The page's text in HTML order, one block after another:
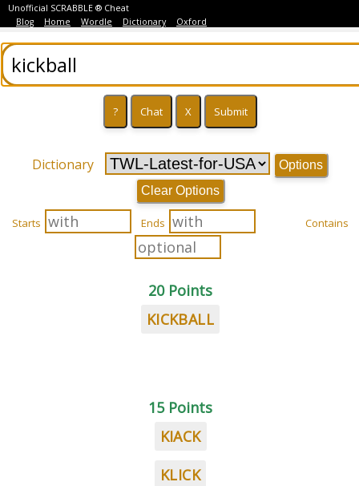
Unofficial SCRABBLE ® Cheat
Blog
Home Wordle Dictionary Oxford
Dictionary
Options
Clear Options
Starts Ends Contains
20 Points
KICKBALL
15 Points
KIACK
KLICK